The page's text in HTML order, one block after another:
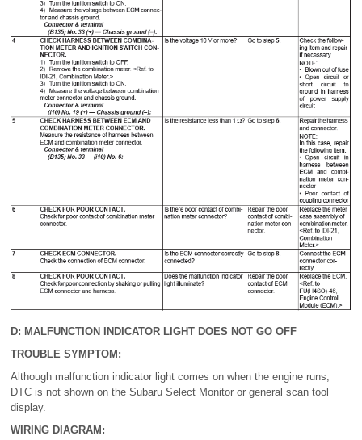
D: MALFUNCTION INDICATOR LIGHT DOES NOT GO OFF
TROUBLE SYMPTOM:
Although malfunction indicator light comes on when the engine runs,
DTC is not shown on the Subaru Select Monitor or general scan tool
display.
WIRING DIAGRAM: